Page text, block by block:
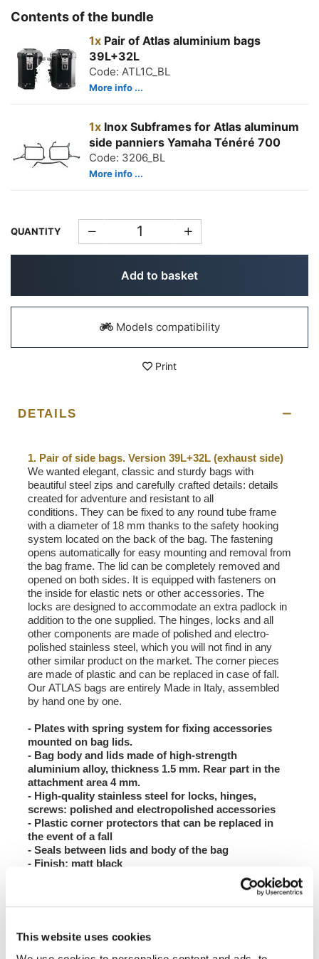
This website uses cookies
Contents of the bundle
1x Pair of Atlas aluminium bags
39L+32L
Code: ATL1C_BL
More info ...
1x Inox Subframes for Atlas aluminum
side panniers Yamaha Ténéré 700
Code: 3206_BL
More info ...
QUANTITY
Add to basket
Models compatibility
Print
DETAILS
1. Pair of side bags. Version 39L+32L (exhaust side)
We wanted elegant, classic and sturdy bags with
beautiful steel zips and carefully crafted details: details
created for adventure and resistant to all
conditions. They can be fixed to any round tube frame
with a diameter of 18 mm thanks to the safety hooking
system located on the back of the bag. The fastening
opens automatically for easy mounting and removal from
the bag frame. The lid can be completely removed and
opened on both sides. It is equipped with fasteners on
the inside for elastic nets or other accessories. The
locks are designed to accommodate an extra padlock in
addition to the one supplied. The hinges, locks and all
other components are made of polished and electro-
polished stainless steel, which you will not find in any
other similar product on the market. The corner pieces
are made of plastic and can be replaced in case of fall.
Our ATLAS bags are entirely Made in Italy, assembled
by hand one by one.
- Plates with spring system for fixing accessories
mounted on bag lids.
- Bag body and lids made of high-strength
aluminium alloy, thickness 1.5 mm. Rear part in the
attachment area 4 mm.
- High-quality stainless steel for locks, hinges,
screws: polished and electropolished accessories
- Plastic corner protectors that can be replaced in
the event of a fall
- Seals between lids and body of the bag
- Finish: matt black
- If you purchase the pair of bags or the bags + top
case, you will receive the lock cylinders with
matching keys.
the keys with those of the motorbike by purchasing
the ATL7 lock block kit, which houses the original